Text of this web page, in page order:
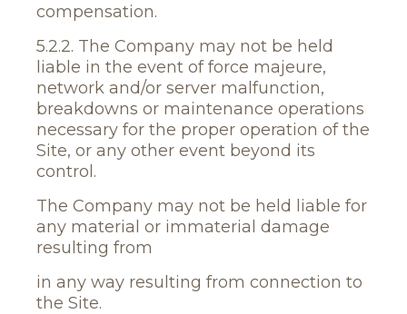
compensation.
5.2.2. The Company may not be held
liable in the event of force majeure,
network and/or server malfunction,
breakdowns or maintenance operations
necessary for the proper operation of the
Site, or any other event beyond its
control.
The Company may not be held liable for
any material or immaterial damage
resulting from
in any way resulting from connection to
the Site.